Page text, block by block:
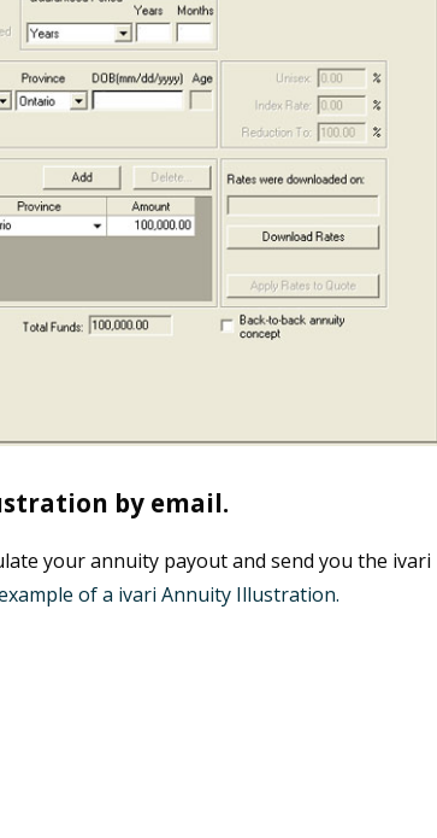
by email.
your annuity payout and send you the ivari
of a ivari Annuity Illustration.